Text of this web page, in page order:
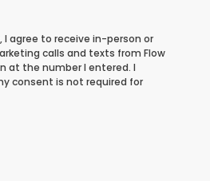
I agree to receive in-person or
calls and texts from Flow
at the number I entered. I
consent is not required for